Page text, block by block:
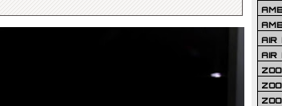
AIR
AIR